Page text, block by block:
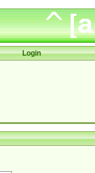
Login